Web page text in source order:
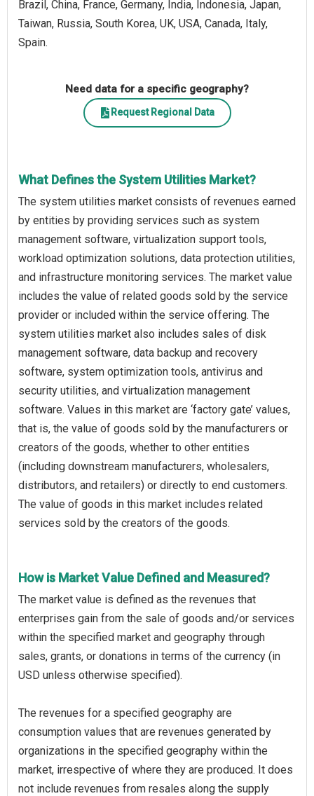
Brazil, China, France, Germany, India, Indonesia, Japan,
Taiwan, Russia, South Korea, UK, USA, Canada, Italy,
Spain.
Need data for a specific geography?
Request Regional Data
What Defines the System Utilities Market?
The system utilities market consists of revenues earned
by entities by providing services such as system
management software, virtualization support tools,
workload optimization solutions, data protection utilities,
and infrastructure monitoring services. The market value
includes the value of related goods sold by the service
provider or included within the service offering. The
system utilities market also includes sales of disk
management software, data backup and recovery
software, system optimization tools, antivirus and
security utilities, and virtualization management
software. Values in this market are ‘factory gate’ values,
that is, the value of goods sold by the manufacturers or
creators of the goods, whether to other entities
(including downstream manufacturers, wholesalers,
distributors, and retailers) or directly to end customers.
The value of goods in this market includes related
services sold by the creators of the goods.
How is Market Value Defined and Measured?
The market value is defined as the revenues that
enterprises gain from the sale of goods and/or services
within the specified market and geography through
sales, grants, or donations in terms of the currency (in
USD unless otherwise specified).
The revenues for a specified geography are
consumption values that are revenues generated by
organizations in the specified geography within the
market, irrespective of where they are produced. It does
not include revenues from resales along the supply